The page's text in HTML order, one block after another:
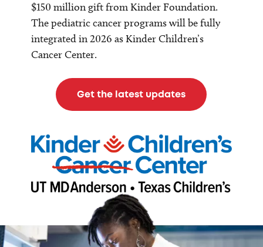
$150 million gift from Kinder Foundation.
The pediatric cancer programs will be fully
integrated in 2026 as Kinder Children’s
Cancer Center.
Get the latest updates